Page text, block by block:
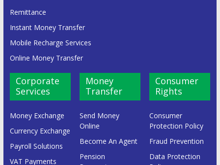
Remittance
Instant Money Transfer
Mobile Recharge Services
Online Money Transfer
Corporate
Services
Money Exchange
Currency Exchange
Payroll Solutions
VAT Payments
Money
Transfer
Send Money
Online
Become An Agent
Pension
Consumer
Rights
Consumer
Protection Policy
Fraud Prevention
Data Protection